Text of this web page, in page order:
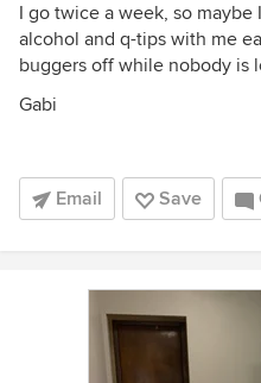
I go twice a week, so maybe
alcohol and q-tips with me
buggers off while nobody is
Gabi
Email Save